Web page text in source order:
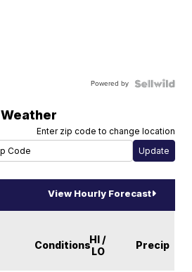
Powered by
Weather
Enter zip code to change location
View Hourly Forecast
ConditionsHI /
LO
Precip